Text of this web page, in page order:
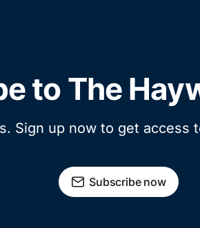
to The
Sign up now to get
Subscribe now